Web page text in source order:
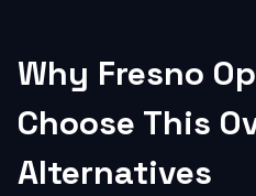
Why Fresno
Choose This
Alternatives